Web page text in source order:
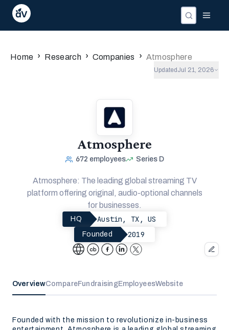
Home › Research › Companies › Atmosphere
Updated Jul 21, 2026
Atmosphere
672 employees Series D
Atmosphere: The leading global streaming TV
platform offering original, audio-optional channels
for businesses.
HQ Austin, TX, US
Founded 2019
OverviewCompareFundraisingEmployeesWebsite
Founded with the mission to revolutionize in-business